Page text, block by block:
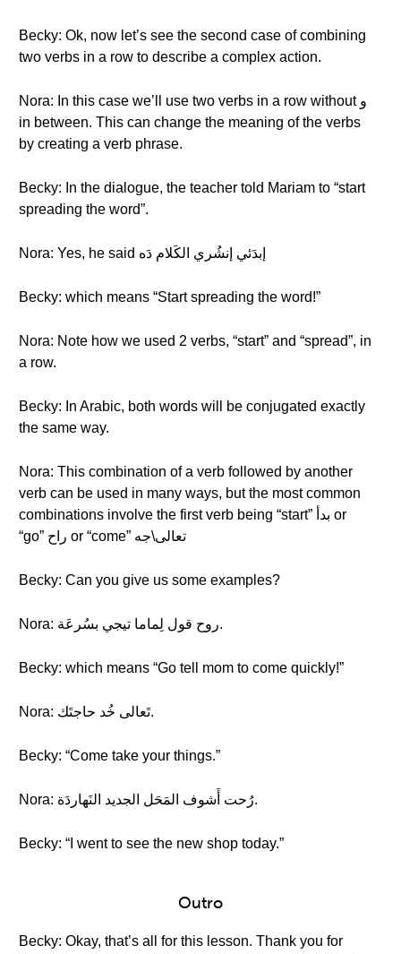
Becky: Ok, now let’s see the second case of combining
two verbs in a row to describe a complex action.
Nora: In this case we’ll use two verbs in a row without و
in between. This can change the meaning of the verbs
by creating a verb phrase.
Becky: In the dialogue, the teacher told Mariam to “start
spreading the word”.
Nora: Yes, he said إبدَئي إنشُري الكَلام دَه
Becky: which means “Start spreading the word!”
Nora: Note how we used 2 verbs, “start” and “spread”, in
a row.
Becky: In Arabic, both words will be conjugated exactly
the same way.
Nora: This combination of a verb followed by another
verb can be used in many ways, but the most common
combinations involve the first verb being “start” بدأ or
“go” راح or “come” تعالى\جه
Becky: Can you give us some examples?
Nora: روح قول لِماما تيجي بسُرعَة.
Becky: which means “Go tell mom to come quickly!”
Nora: تَعالى خُد حاجتَك.
Becky: “Come take your things.”
Nora: رُحت أَشوف المَحَل الجديد النَهاردَة.
Becky: “I went to see the new shop today.”
Outro
Becky: Okay, that’s all for this lesson. Thank you for